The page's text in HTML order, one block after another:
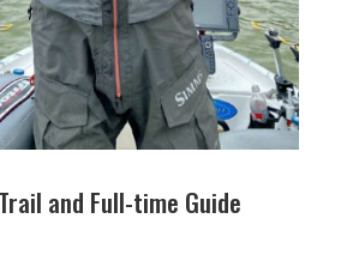
and Full-time Guide